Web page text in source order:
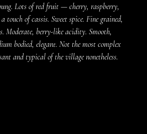
Lots of red fruit — cherry, raspberry,
touch of cassis. Sweet spice. Fine grained,
Moderate, berry-like acidity. Smooth,
bodied, elegant. Not the most complex
and typical of the village nonetheless.